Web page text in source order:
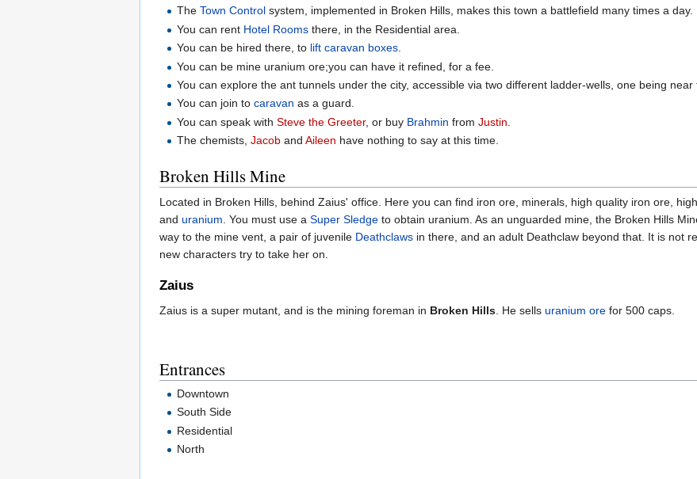
TheTown Control system, implemented in Broken Hills, makes this town a battlefield many times a day.
You can rent Hotel Rooms there, in the Residential area.
You can be hired there, to lift caravan boxes.
You can be mine uranium ore;you can have it refined, for a fee.
You can explore the ant tunnels under the city, accessible via two different ladder-wells, one being near
You can join tocaravan as a guard.
You can speak withSteve the Greeter, or buy Brahmin fromJustin
The chemists,Jacob andAileen have nothing to say at this time.
Broken Hills Mine
Located in Broken Hills, behind Zaius' office. Here you can find iron ore, minerals, high quality iron ore,
and uranium . You must use a Super Sledge to obtain uranium. As an unguarded mine, the Broken Hills
way to the mine vent, a pair of juvenile Deathclaws in there, and an adult Deathclaw beyond that. It is not
new characters try to take her on.
Zaius
Zaius is a super mutant, and is the mining foreman in Broken Hills . He sells uranium ore for 500 caps.
Entrances
Downtown
South Side
Residential
North